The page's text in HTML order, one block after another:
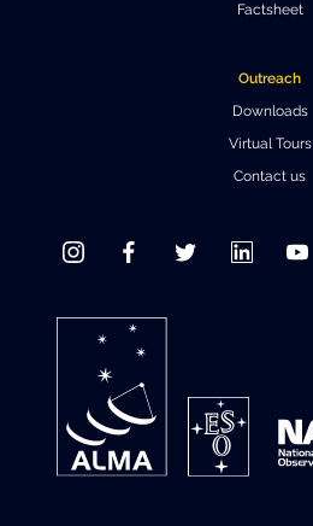
Factsheet
Outreach
Downloads
Virtual Tours
Contact us